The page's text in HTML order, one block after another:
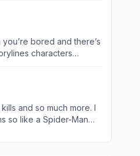
bored and there’s
characters
when you’re playing
that may be
potential
and so much more. I
so like a Spider-Man